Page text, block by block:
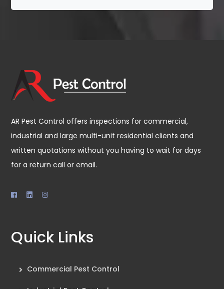
AR Pest Control offers inspections for commercial,
industrial and large multi-unit residential clients and
written quotations without you having to wait for days
for a return call or email.
Quick Links
Commercial Pest Control